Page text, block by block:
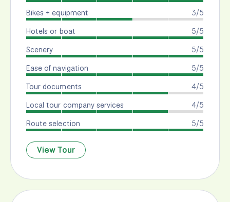
3/5
Bikes + equipment
5/5
Hotels or boat
5/5
Scenery
5/5
Ease of navigation
4/5
Tour documents
4/5
Local tour company services
5/5
Route selection
View Tour